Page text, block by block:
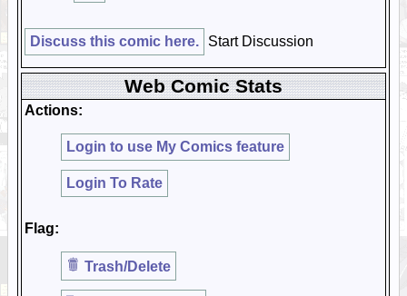
Discuss this comic here. Start Discussion
Web Comic Stats
Actions:
Login to use My Comics feature
Login To Rate
Flag:
Trash/Delete